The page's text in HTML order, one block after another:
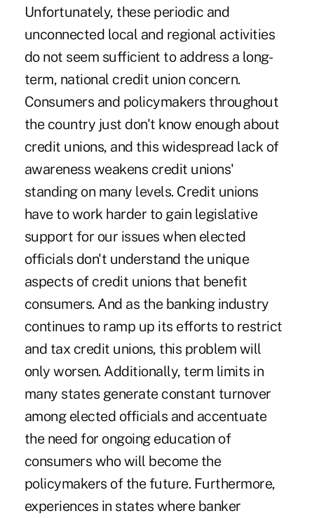
Unfortunately, these periodic and
unconnected local and regional activities
do not seem sufficient to address a long-
term, national credit union concern.
Consumers and policymakers throughout
the country just don't know enough about
credit unions, and this widespread lack of
awareness weakens credit unions'
standing on many levels. Credit unions
have to work harder to gain legislative
support for our issues when elected
officials don't understand the unique
aspects of credit unions that benefit
consumers. And as the banking industry
continues to ramp up its efforts to restrict
and tax credit unions, this problem will
only worsen. Additionally, term limits in
many states generate constant turnover
among elected officials and accentuate
the need for ongoing education of
consumers who will become the
policymakers of the future. Furthermore,
experiences in states where banker